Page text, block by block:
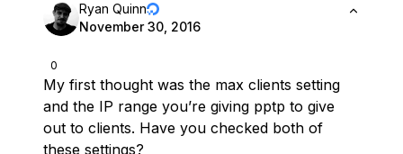
0
Ryan Quinn
November 30, 2016
My first thought was the max clients setting
and the IP range you’re giving pptp to give
out to clients. Have you checked both of
these settings?